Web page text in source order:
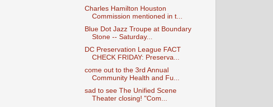
Charles Hamilton Houston
Commission mentioned in t...
Blue Dot Jazz Troupe at Boundary
Stone -- Saturday...
DC Preservation League FACT
CHECK FRIDAY: Preserva...
come out to the 3rd Annual
Community Health and Fu...
sad to see The Unified Scene
Theater closing! "Com...